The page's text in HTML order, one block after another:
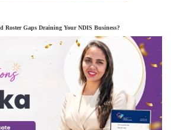
Roster Gaps Draining Your NDIS Business?